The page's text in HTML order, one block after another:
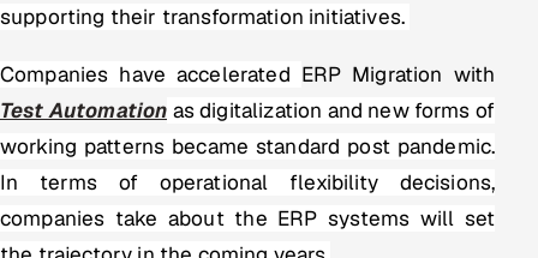
Healthcare, Pharma & Life Sciences
Hospitality, Leisure & Travel
Oil, Gas & Mining Resources
Power, Utilities & Renewables
supporting their transformation initiatives.
Companies have accelerated ERP Migration with
Test Automation as digitalization and new forms of
working patterns became standard post pandemic.
In terms of operational flexibility decisions,
companies take about the ERP systems will set